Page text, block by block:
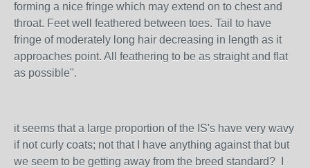
forming a nice fringe which may extend on to chest and
throat. Feet well feathered between toes. Tail to have
fringe of moderately long hair decreasing in length as it
approaches point. All feathering to be as straight and flat
as possible".
it seems that a large proportion of the IS's have very wavy
if not curly coats; not that I have anything against that but
we seem to be getting away from the breed standard? I